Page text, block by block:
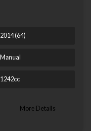
2014 (64)
Manual
1242cc
More Details